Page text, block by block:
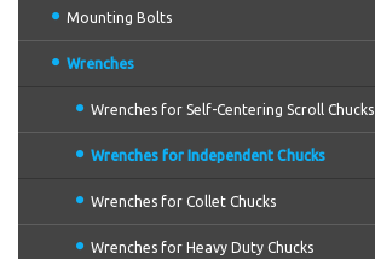
Mounting Bolts
Wrenches
Wrenches for Self-Centering Scroll Chucks
Wrenches for Independent Chucks
Wrenches for Collet Chucks
Wrenches for Heavy Duty Chucks